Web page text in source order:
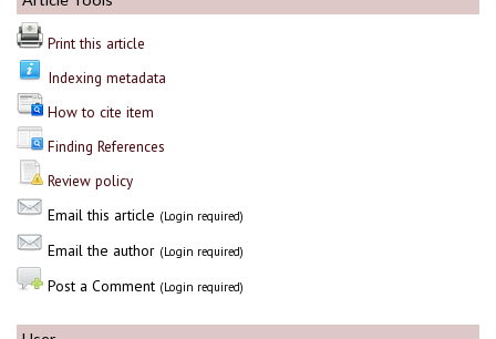
Print this article
Indexing metadata
How to cite item
Finding References
Review policy
Email this article (Login required)
Email the author (Login required)
Post a Comment (Login required)